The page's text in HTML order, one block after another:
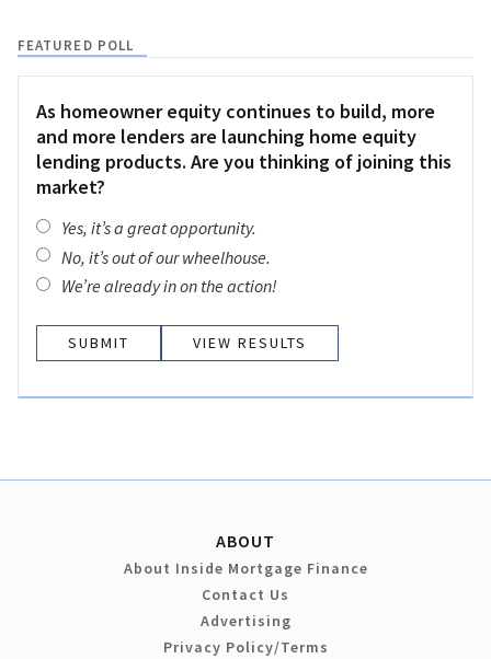
FEATURED POLL
As homeowner equity continues to build, more
and more lenders are launching home equity
lending products. Are you thinking of joining this
market?
Yes, it’s a great opportunity.
No, it’s out of our wheelhouse.
We’re already in on the action!
VIEW RESULTS
ABOUT
About Inside Mortgage Finance
Contact Us
Advertising
Privacy Policy/Terms